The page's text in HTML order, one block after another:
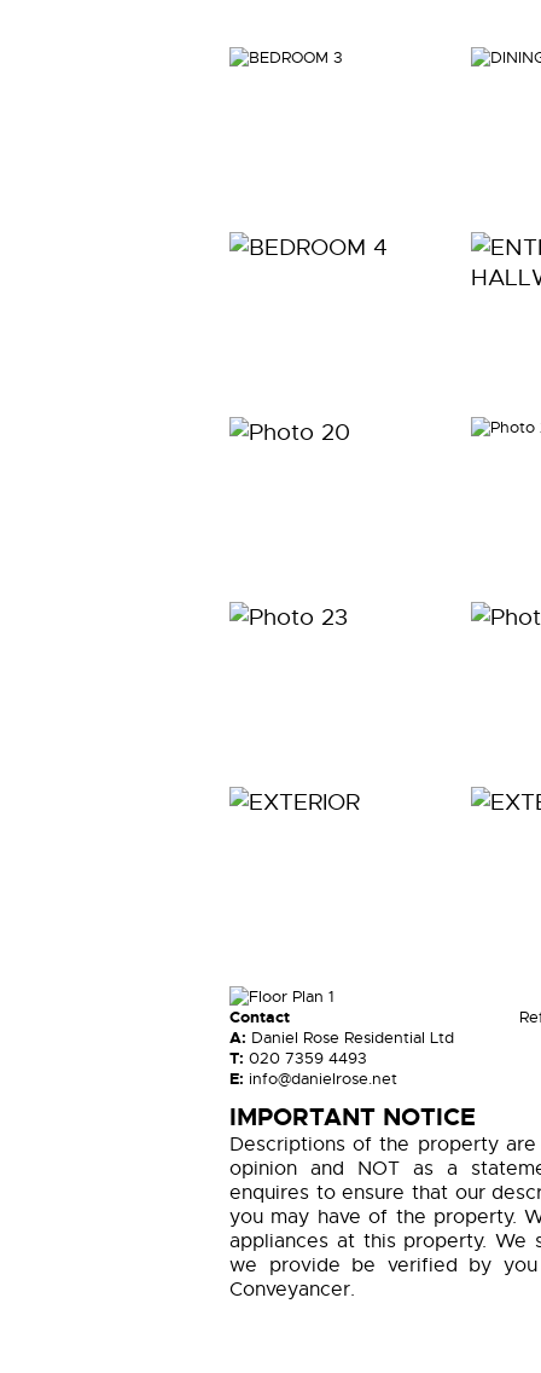
Contact
A: Daniel Rose Residential Ltd
T: 020 7359 4493
E: info@danielrose.net
IMPORTANT NOTICE
Descriptions of the property
opinion and NOT as a
enquires to ensure that our
you may have of the property.
appliances at this property. We
we provide be verified by
Conveyancer.